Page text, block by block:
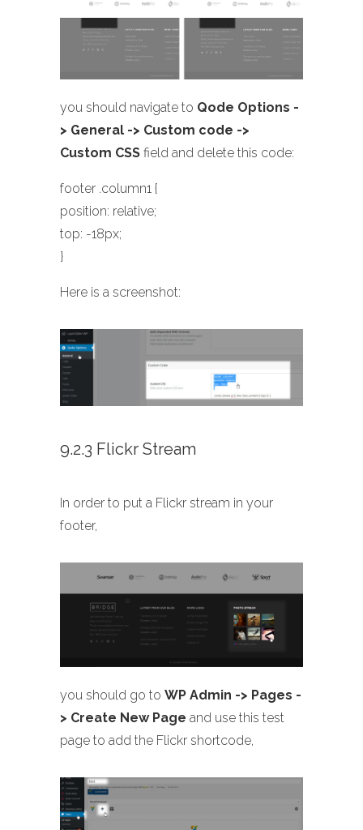
you should navigate to Qode Options -
> General -> Custom code ->
Custom CSS field and delete this code:
footer .column1 {
position: relative;
top: -18px;
}
Here is a screenshot:
9.2.3 Flickr Stream
In order to put a Flickr stream in your
footer,
you should go to WP Admin -> Pages -
> Create New Page and use this test
page to add the Flickr shortcode,